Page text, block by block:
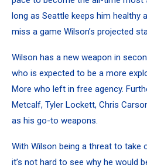
long as Seattle keeps him healthy
miss a game Wilson’s projected
Wilson has a new weapon in
who is expected to be a more
More who left in free agency.
Metcalf, Tyler Lockett, Chris
as his go-to weapons.
With Wilson being a threat to
it’s not hard to see why he would